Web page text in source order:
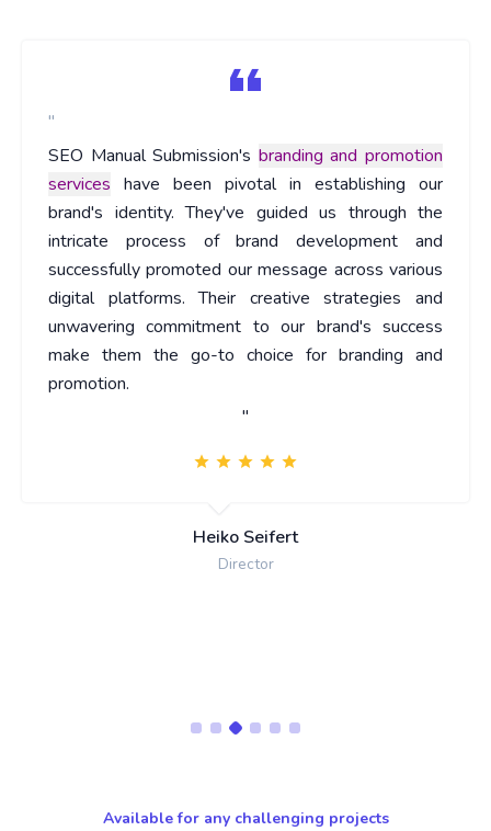
"
SEO Manual Submission's branding and promotion
services have been pivotal in establishing our
brand's identity. They've guided us through the
intricate process of brand development and
successfully promoted our message across various
digital platforms. Their creative strategies and
unwavering commitment to our brand's success
make them the go-to choice for branding and
promotion.
"
Heiko Seifert
Director
Available for any challenging projects